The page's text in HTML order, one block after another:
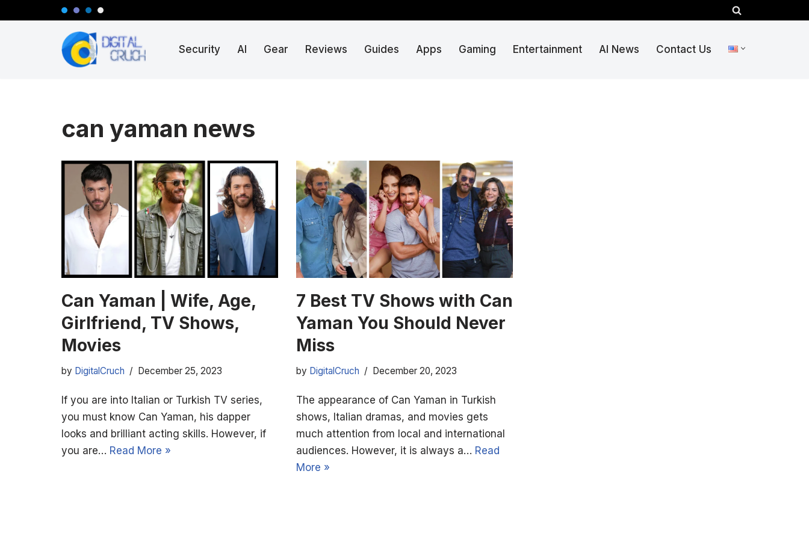
Security AI Gear Reviews Guides Apps Gaming Entertainment AI News Contact Us
can yaman news
Can Yaman | Wife, Age,
Girlfriend, TV Shows,
Movies
by DigitalCruch December 25, 2023
If you are into Italian or Turkish TV series,
you must know Can Yaman, his dapper
looks and brilliant acting skills. However, if
you are… Read More »
7 Best TV Shows with Can
Yaman You Should Never
Miss
by DigitalCruch December 20, 2023
The appearance of Can Yaman in Turkish
shows, Italian dramas, and movies gets
much attention from local and international
audiences. However, it is always a… Read
More »